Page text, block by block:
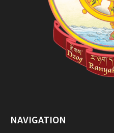
NAVIGATION